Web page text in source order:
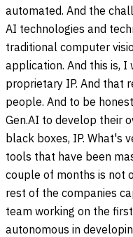
automated. And the
AI technologies and
traditional computer
application. And this is, I
proprietary IP. And that
people. And to be
Gen.AI to develop their
black boxes, IP. What's
tools that have been
couple of months is not
rest of the companies
team working on the
autonomous in